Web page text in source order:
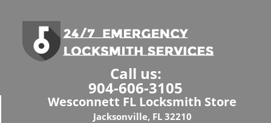
Call us:
904-606-3105
Wesconnett FL Locksmith Store
Jacksonville, FL 32210